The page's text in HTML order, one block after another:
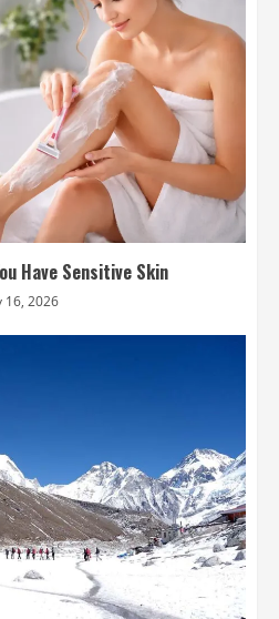
Have Sensitive Skin
16, 2026